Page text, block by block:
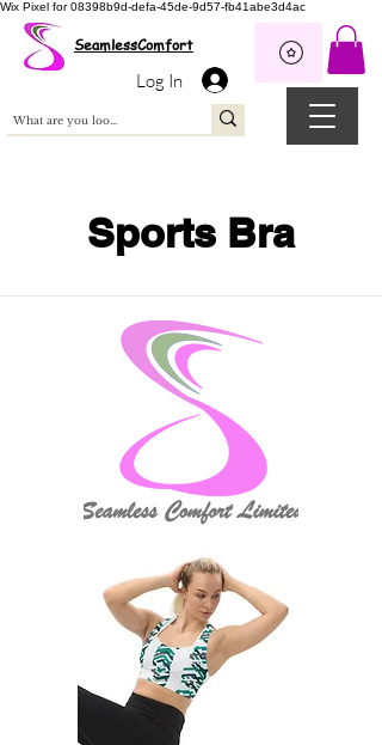
Wix Pixel for 08398b9d-defa-45de-9d57-fb41abe3d4ac
SeamlessComfort
Log In
Sports Bra